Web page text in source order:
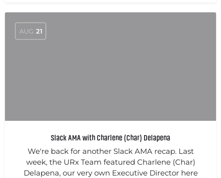
AUG 21
Slack AMA with Charlene (Char) Delapena
We're back for another Slack AMA recap. Last
week, the URx Team featured Charlene (Char)
Delapena, our very own Executive Director here